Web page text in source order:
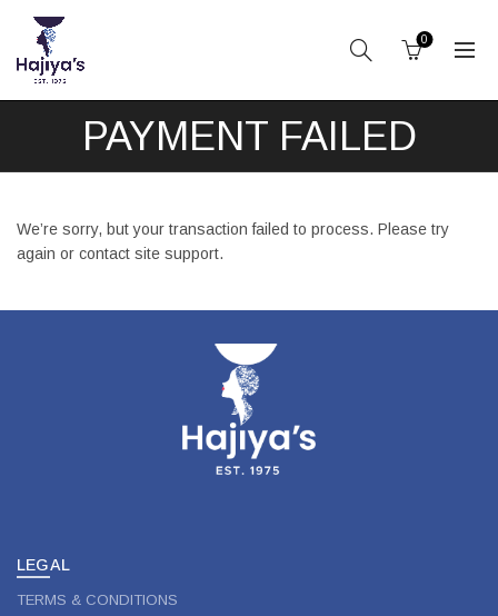
0
PAYMENT FAILED
We’re sorry, but your transaction failed to process. Please try
again or contact site support.
LEGAL
TERMS & CONDITIONS